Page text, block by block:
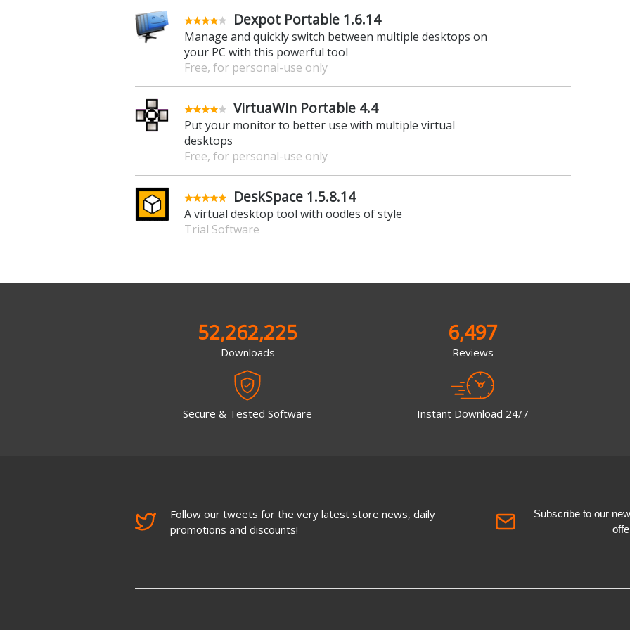
Dexpot Portable 1.6.14
Manage and quickly switch between multiple desktops on
your PC with this powerful tool
Free, for personal-use only
VirtuaWin Portable 4.4
Put your monitor to better use with multiple virtual
desktops
Free, for personal-use only
DeskSpace 1.5.8.14
A virtual desktop tool with oodles of style
Trial Software
52,262,225
Downloads
Secure & Tested Software
6,497
Reviews
Instant Download 24/7
Follow our tweets for the very latest store news, daily
promotions and discounts!
Subscribe to our